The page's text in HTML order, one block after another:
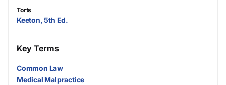
Torts
Keeton, 5th Ed.
Key Terms
Common Law
Medical Malpractice